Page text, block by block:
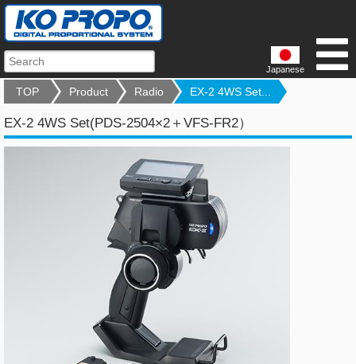
Japanese
TOP Product Radio EX-2 4WS Set...
EX-2 4WS Set(PDS-2504×2＋VFS-FR2）